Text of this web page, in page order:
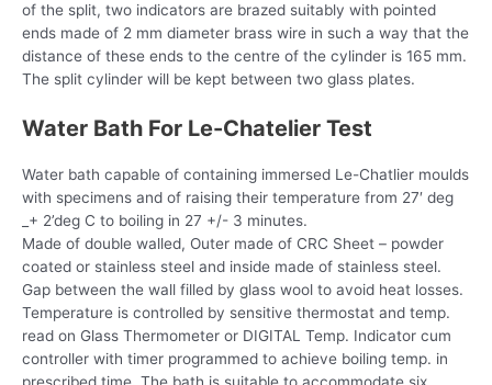
of the split, two indicators are brazed suitably with pointed
ends made of 2 mm diameter brass wire in such a way that the
distance of these ends to the centre of the cylinder is 165 mm.
The split cylinder will be kept between two glass plates.
Water Bath For Le-Chatelier Test
Water bath capable of containing immersed Le-Chatlier moulds
with specimens and of raising their temperature from 27′ deg
_+ 2’deg C to boiling in 27 +/- 3 minutes.
Made of double walled, Outer made of CRC Sheet – powder
coated or stainless steel and inside made of stainless steel.
Gap between the wall filled by glass wool to avoid heat losses.
Temperature is controlled by sensitive thermostat and temp.
read on Glass Thermometer or DIGITAL Temp. Indicator cum
controller with timer programmed to achieve boiling temp. in